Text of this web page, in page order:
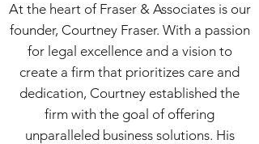
At the heart of Fraser & Associates is our
founder, Courtney Fraser. With a passion
for legal excellence and a vision to
create a firm that prioritizes care and
dedication, Courtney established the
firm with the goal of offering
unparalleled business solutions. His